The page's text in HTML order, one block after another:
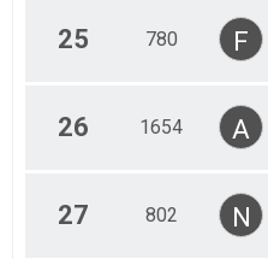
25 780 F
26 1654 A
27 802 N